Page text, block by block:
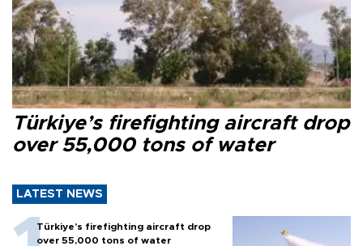
Türkiye’s firefighting aircraft drop
over 55,000 tons of water
LATEST NEWS
Türkiye’s firefighting aircraft drop
over 55,000 tons of water